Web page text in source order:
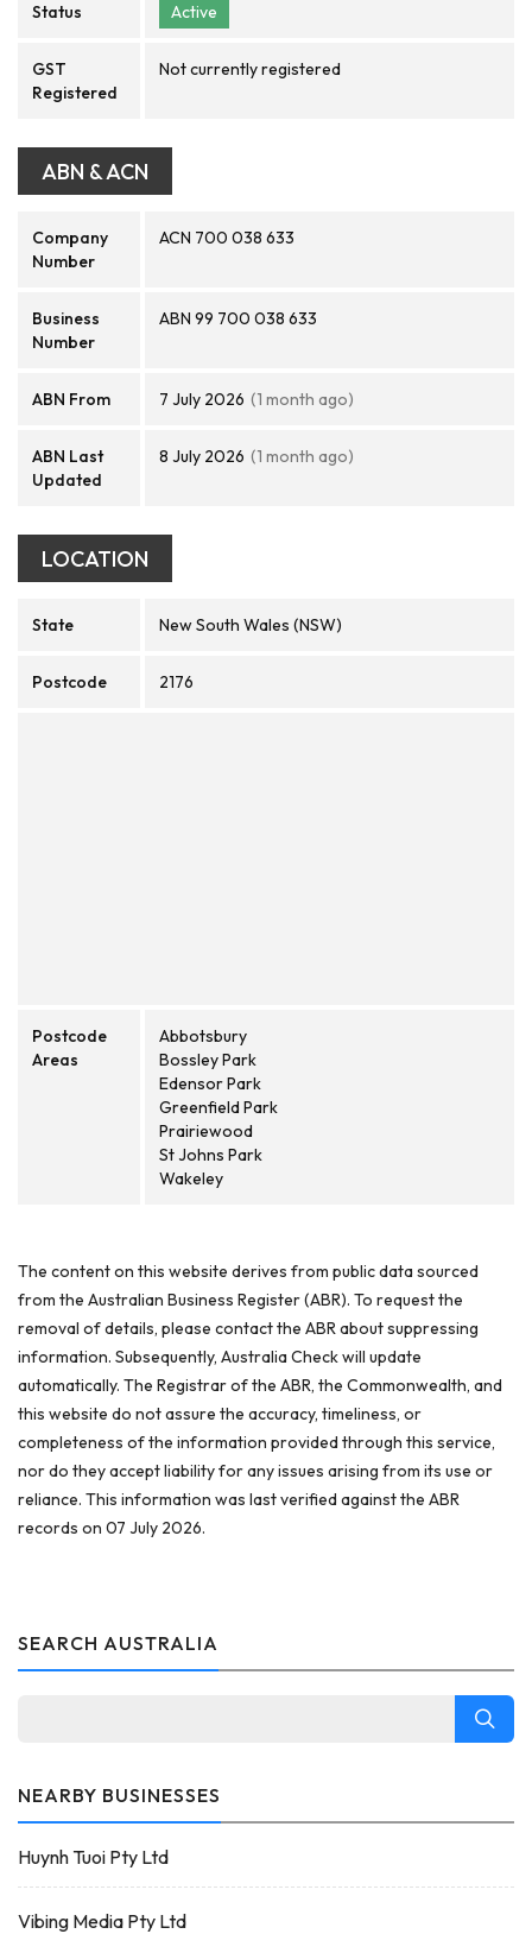
Status Active
GST
Registered
Not currently registered
ABN & ACN
Company
Number
ACN 700 038 633
Business
Number
ABN 99 700 038 633
ABN From 7 July 2026 (1 month ago)
ABN Last
Updated
8 July 2026 (1 month ago)
LOCATION
State New South Wales (NSW)
Postcode 2176
Postcode
Areas
Abbotsbury
Bossley Park
Edensor Park
Greenfield Park
Prairiewood
St Johns Park
Wakeley
The content on this website derives from public data sourced
from the Australian Business Register (ABR). To request the
removal of details, please contact the ABR about suppressing
information. Subsequently, Australia Check will update
automatically. The Registrar of the ABR, the Commonwealth, and
this website do not assure the accuracy, timeliness, or
completeness of the information provided through this service,
nor do they accept liability for any issues arising from its use or
reliance. This information was last verified against the ABR
records on 07 July 2026.
SEARCH AUSTRALIA
NEARBY BUSINESSES
Huynh Tuoi Pty Ltd
Vibing Media Pty Ltd